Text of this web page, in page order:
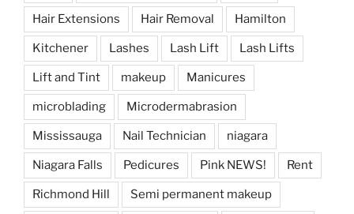
Hair Extensions Hair Removal Hamilton
Kitchener Lashes Lash Lift Lash Lifts
Lift and Tint makeup Manicures
microblading Microdermabrasion
Mississauga Nail Technician niagara
Niagara Falls Pedicures Pink NEWS! Rent
Richmond Hill Semi permanent makeup